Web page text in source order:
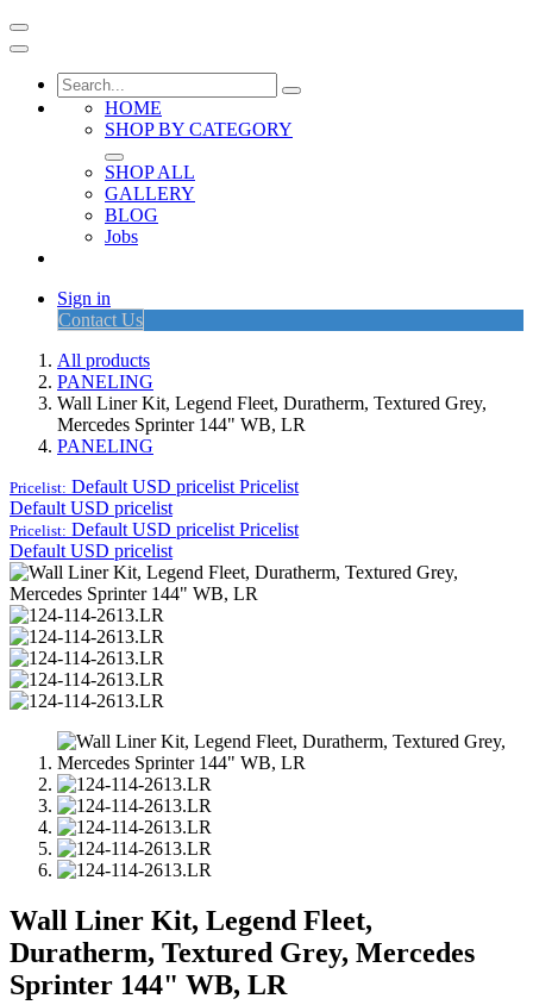
HOME
SHOP BY CATEGORY
SHOP ALL
GALLERY
BLOG
Jobs
Sign in
Contact Us
All products
PANELING
Wall Liner Kit, Legend Fleet, Duratherm, Textured Grey,
Mercedes Sprinter 144" WB, LR
PANELING
Pricelist: Default USD pricelist Pricelist
Default USD pricelist
Pricelist: Default USD pricelist Pricelist
Default USD pricelist
Wall Liner Kit, Legend Fleet,
Duratherm, Textured Grey, Mercedes
Sprinter 144" WB, LR